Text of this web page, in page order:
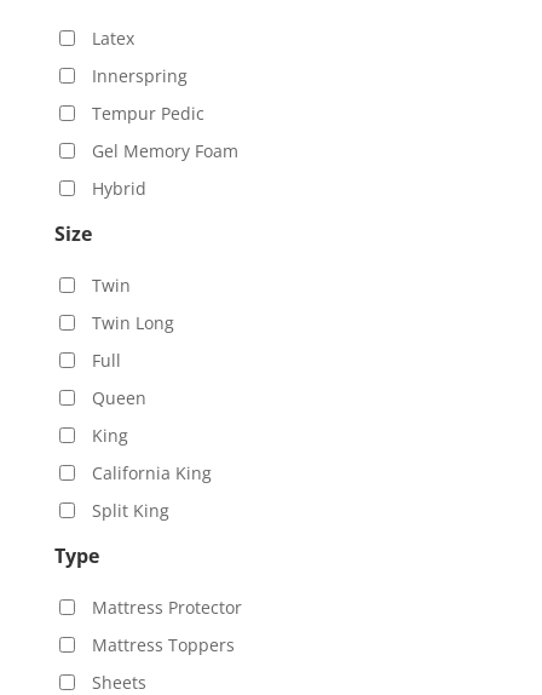
Latex
Innerspring
Tempur Pedic
Gel Memory Foam
Hybrid
Size
Twin
Twin Long
Full
Queen
King
California King
Split King
Type
Mattress Protector
Mattress Toppers
Sheets